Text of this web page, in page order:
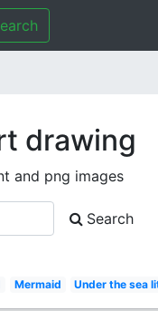
drawing
and png images
Search
Mermaid Under the sea